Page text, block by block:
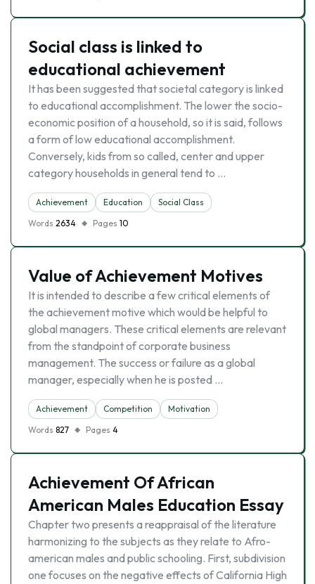
Social class is linked to
educational achievement
It has been suggested that societal category is linked
to educational accomplishment. The lower the socio-
economic position of a household, so it is said, follows
a form of low educational accomplishment.
Conversely, kids from so called, center and upper
category households in general tend to …
Achievement Education
Social Class
Words 2634 Pages 10
Value of Achievement Motives
It is intended to describe a few critical elements of
the achievement motive which would be helpful to
global managers. These critical elements are relevant
from the standpoint of corporate business
management. The success or failure as a global
manager, especially when he is posted …
Achievement Competition
Motivation
Words 827 Pages 4
Achievement Of African
American Males Education Essay
Chapter two presents a reappraisal of the literature
harmonizing to the subjects as they relate to Afro-
american males and public schooling. First, subdivision
one focuses on the negative effects of California High